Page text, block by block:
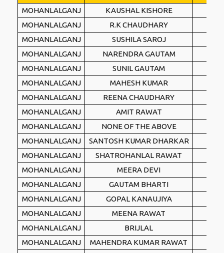
MOHANLALGANJ
KAUSHAL KISHORE
MOHANLALGANJ
R.K CHAUDHARY
MOHANLALGANJ
SUSHILA SAROJ
MOHANLALGANJ
NARENDRA GAUTAM
MOHANLALGANJ
SUNIL GAUTAM
MOHANLALGANJ
MAHESH KUMAR
MOHANLALGANJ
REENA CHAUDHARY
MOHANLALGANJ
AMIT RAWAT
MOHANLALGANJ
NONE OF THE ABOVE
MOHANLALGANJ
SANTOSH KUMAR DHARKAR
MOHANLALGANJ
SHATROHANLAL RAWAT
MOHANLALGANJ
MEERA DEVI
MOHANLALGANJ
GAUTAM BHARTI
MOHANLALGANJ
GOPAL KANAUJIYA
MOHANLALGANJ
MEENA RAWAT
MOHANLALGANJ
BRIJLAL
MOHANLALGANJ
MAHENDRA KUMAR RAWAT